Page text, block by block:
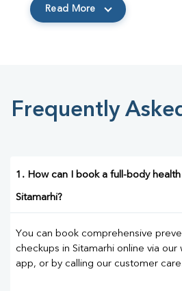
Read More
Frequently
1. How can I book a full-body
Sitamarhi?
You can book comprehensive
checkups in Sitamarhi online via
app, or by calling our customer